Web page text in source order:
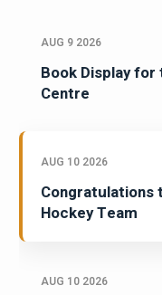
AUG 9 2026
Book Display for
Centre
AUG 10 2026
Congratulations
Hockey Team
AUG 10 2026